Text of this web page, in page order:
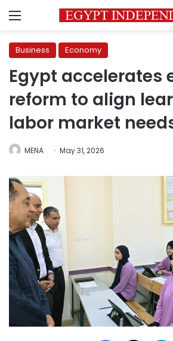
Menu
Business Economy
Egypt accelerates
reform to align
labor market
MENA May 31, 2026